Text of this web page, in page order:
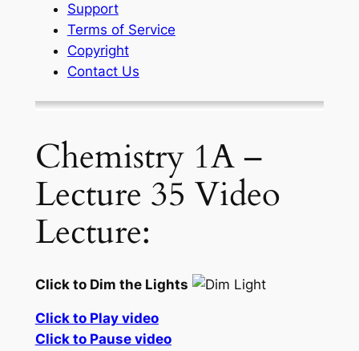
Support
Terms of Service
Copyright
Contact Us
Chemistry 1A –
Lecture 35 Video
Lecture:
Click to Dim the Lights
Click to Play video
Click to Pause video